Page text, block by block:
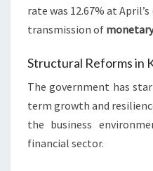
rate was 12.67% at
transmission of
Structural Reforms in
The government has
term growth and
the business
financial sector.